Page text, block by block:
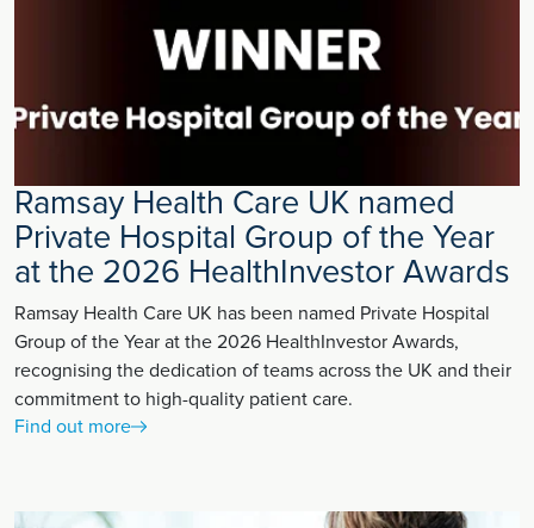
Ramsay Health Care UK named
Private Hospital Group of the Year
at the 2026 HealthInvestor Awards
Ramsay Health Care UK has been named Private Hospital
Group of the Year at the 2026 HealthInvestor Awards,
recognising the dedication of teams across the UK and their
commitment to high-quality patient care.
Find out more